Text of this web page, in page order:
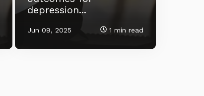
depression...
Jun 09, 2025 1 min read